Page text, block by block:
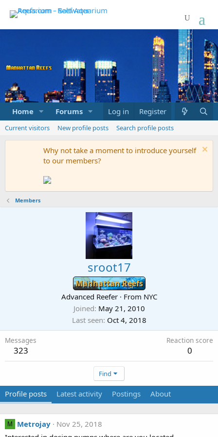
Home Forums Marketplace What's new
Log in Register
Current visitors New profile posts Search profile posts
Why not take a moment to introduce yourself
to our members?
Members
sroot17
Manhattan Reefs
Advanced Reefer · From NYC
Joined May 21, 2010
Last seen Oct 4, 2018
Messages
323
Reaction score
0
Find
Profile posts Latest activity Postings About
M Metrojay
Nov 25, 2018